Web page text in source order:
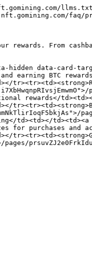
faq/
rewards. From
hidden data-card-
earning BTC
rewards</
td></
td><td><a
for purchases and
td></